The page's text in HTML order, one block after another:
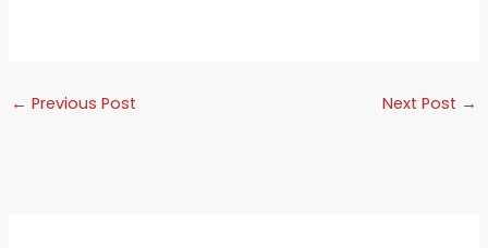
← Previous Post Next Post →